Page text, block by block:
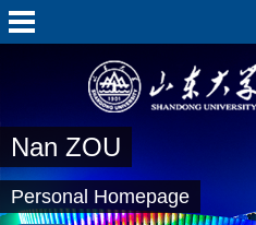
Nan ZOU
Personal Homepage